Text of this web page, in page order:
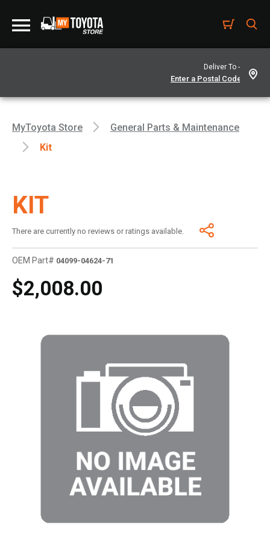
Deliver To -
MyToyota Store
General Parts & Maintenance
Kit
KIT
There are currently no reviews or ratings available.
OEM Part# 04099-04624-71
$2,008.00